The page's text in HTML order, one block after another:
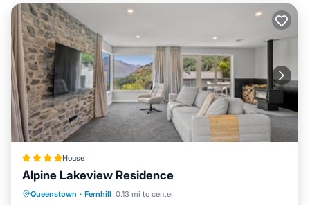
House
Alpine Lakeview Residence
Queenstown · Fernhill 0.13 mi to center
Parking Balcony/Terrace